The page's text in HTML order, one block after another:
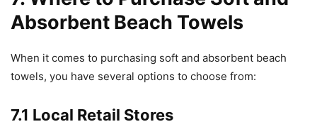
Absorbent Beach Towels
When it comes to purchasing soft and absorbent beach
towels, you have several options to choose from:
7.1 Local Retail Stores